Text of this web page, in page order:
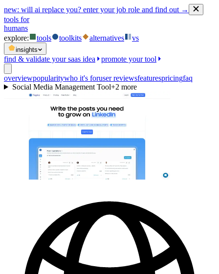
new: will ai replace you? enter your job role and find out →
tools for
humans
explore:
tools toolkits alternatives vs
insights
find & validate your saas idea promote your tool
overviewpopularitywho it's foruser reviewsfeaturespricingfaq
Social Media Management Tool+2 more